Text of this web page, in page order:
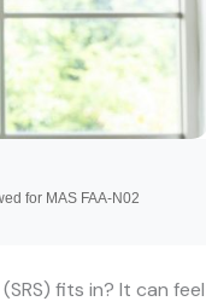
for MAS FAA-N02
fits in? It can feel